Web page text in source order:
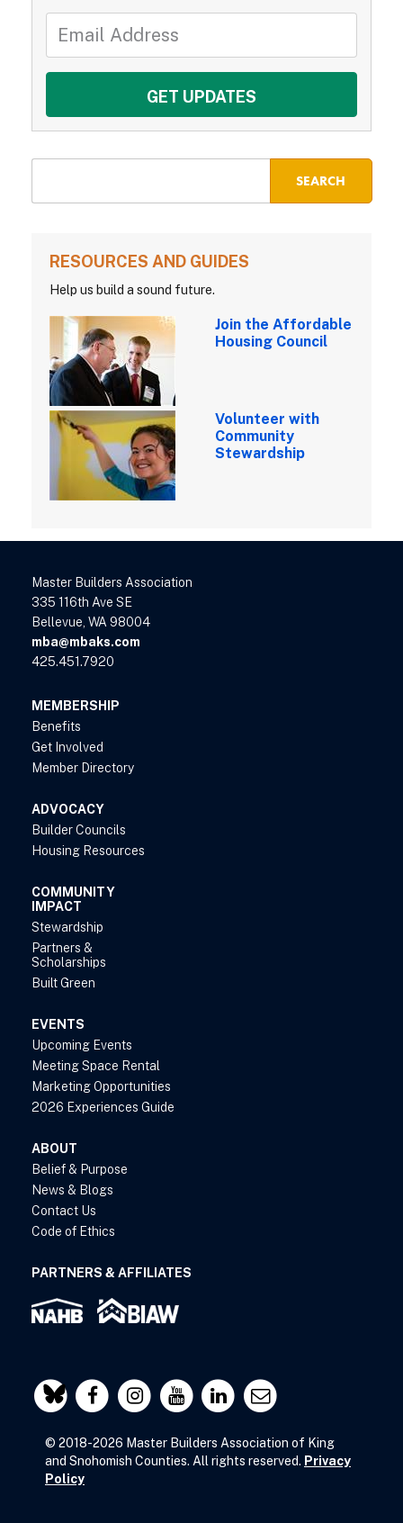
RESOURCES AND GUIDES
Help us build a sound future.
Join the Affordable
Housing Council
Volunteer with
Community
Stewardship
Master Builders Association
335 116th Ave SE
Bellevue, WA 98004
mba@mbaks.com
425.451.7920
MEMBERSHIP
Benefits
Get Involved
Member Directory
ADVOCACY
Builder Councils
Housing Resources
COMMUNITY
IMPACT
Stewardship
Partners &
Scholarships
Built Green
EVENTS
Upcoming Events
Meeting Space Rental
Marketing Opportunities
2026 Experiences Guide
ABOUT
Belief & Purpose
News & Blogs
Contact Us
Code of Ethics
PARTNERS & AFFILIATES
© 2018-2026 Master Builders Association of King
and Snohomish Counties. All rights reserved. Privacy
Policy